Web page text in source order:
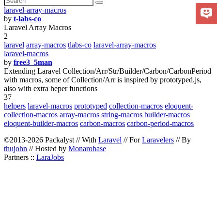
laravel-array-macros
by t-labs-co
Laravel Array Macros
2
laravel array-macros tlabs-co laravel-array-macros
laravel-macros
by free3_5man
Extending Laravel Collection/Arr/Str/Builder/Carbon/CarbonPeriod
with macros, some of Collection/Arr is inspired by prototyped.js,
also with extra heper functions
37
helpers laravel-macros prototyped collection-macros eloquent-
collection-macros array-macros string-macros builder-macros
eloquent-builder-macros carbon-macros carbon-period-macros
©2013-2026 Packalyst // With Laravel // ForLaravelers // By
thujohn // Hosted by Monarobase
Partners :: LaraJobs